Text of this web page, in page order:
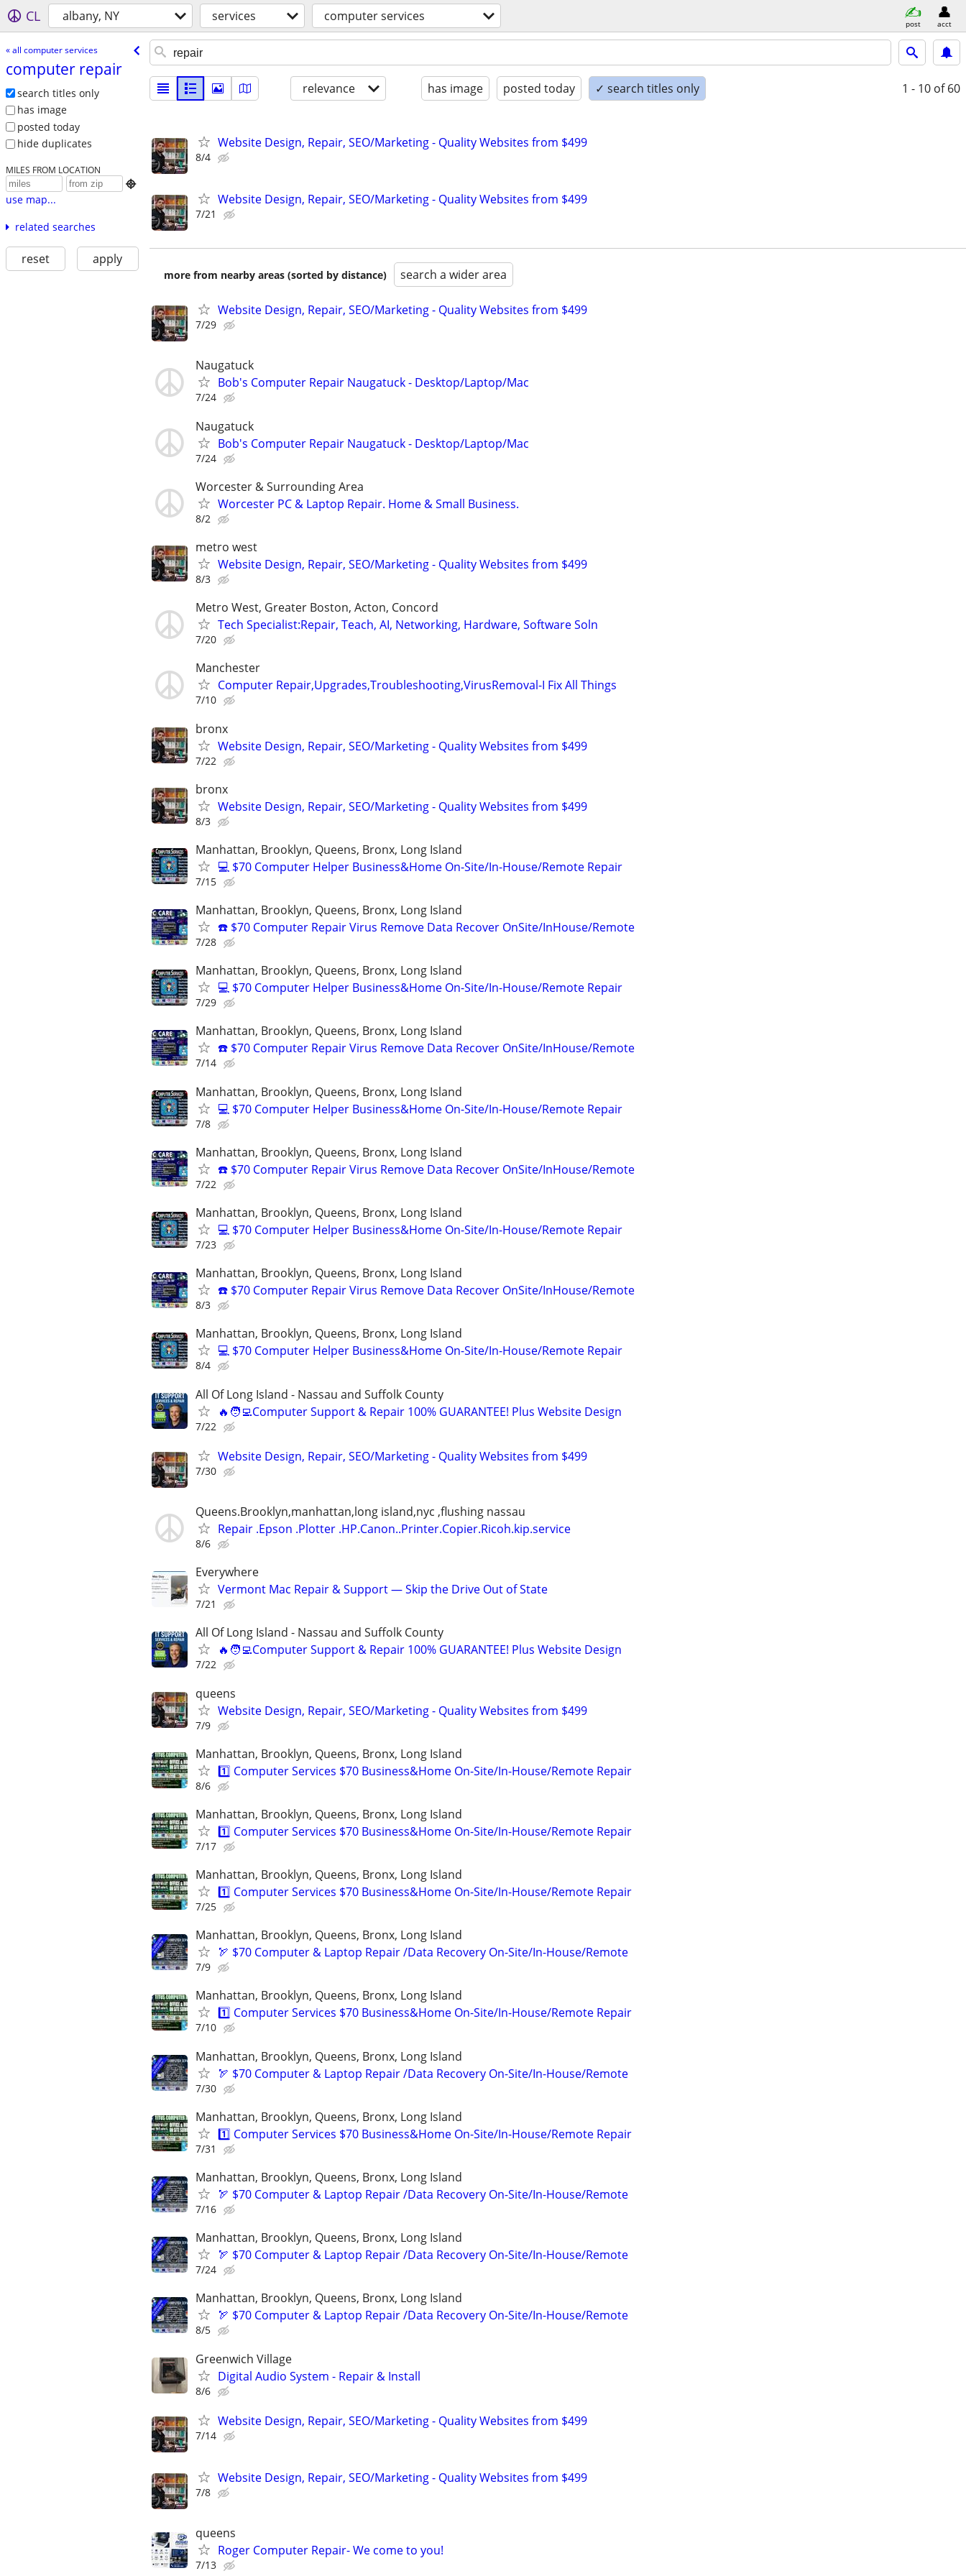
CL albany, NY services computer services post acct
« all computer services
computer repair
search titles only
has image
posted today
hide duplicates
MILES FROM LOCATION

use map...
related searches
reset apply
relevance has image posted today ✓ search titles only 1 - 10 of 60
Website Design, Repair, SEO/Marketing - Quality Websites from $499
8/4
Website Design, Repair, SEO/Marketing - Quality Websites from $499
7/21
more from nearby areas (sorted by distance) search a wider area
Website Design, Repair, SEO/Marketing - Quality Websites from $499
7/29
Naugatuck
Bob's Computer Repair Naugatuck - Desktop/Laptop/Mac
7/24
Naugatuck
Bob's Computer Repair Naugatuck - Desktop/Laptop/Mac
7/24
Worcester & Surrounding Area
Worcester PC & Laptop Repair. Home & Small Business.
8/2
metro west
Website Design, Repair, SEO/Marketing - Quality Websites from $499
8/3
Metro West, Greater Boston, Acton, Concord
Tech Specialist:Repair, Teach, AI, Networking, Hardware, Software Soln
7/20
Manchester
Computer Repair,Upgrades,Troubleshooting,VirusRemoval-I Fix All Things
7/10
bronx
Website Design, Repair, SEO/Marketing - Quality Websites from $499
7/22
bronx
Website Design, Repair, SEO/Marketing - Quality Websites from $499
8/3
Manhattan, Brooklyn, Queens, Bronx, Long Island
💻 $70 Computer Helper Business&Home On-Site/In-House/Remote Repair
7/15
Manhattan, Brooklyn, Queens, Bronx, Long Island
☎️ $70 Computer Repair Virus Remove Data Recover OnSite/InHouse/Remote
7/28
Manhattan, Brooklyn, Queens, Bronx, Long Island
💻 $70 Computer Helper Business&Home On-Site/In-House/Remote Repair
7/29
Manhattan, Brooklyn, Queens, Bronx, Long Island
☎️ $70 Computer Repair Virus Remove Data Recover OnSite/InHouse/Remote
7/14
Manhattan, Brooklyn, Queens, Bronx, Long Island
💻 $70 Computer Helper Business&Home On-Site/In-House/Remote Repair
7/8
Manhattan, Brooklyn, Queens, Bronx, Long Island
☎️ $70 Computer Repair Virus Remove Data Recover OnSite/InHouse/Remote
7/22
Manhattan, Brooklyn, Queens, Bronx, Long Island
💻 $70 Computer Helper Business&Home On-Site/In-House/Remote Repair
7/23
Manhattan, Brooklyn, Queens, Bronx, Long Island
☎️ $70 Computer Repair Virus Remove Data Recover OnSite/InHouse/Remote
8/3
Manhattan, Brooklyn, Queens, Bronx, Long Island
💻 $70 Computer Helper Business&Home On-Site/In-House/Remote Repair
8/4
All Of Long Island - Nassau and Suffolk County
🔥🧑‍💻Computer Support & Repair 100% GUARANTEE! Plus Website Design
7/22
Website Design, Repair, SEO/Marketing - Quality Websites from $499
7/30
Queens.Brooklyn,manhattan,long island,nyc ,flushing nassau
Repair .Epson .Plotter .HP.Canon..Printer.Copier.Ricoh.kip.service
8/6
Everywhere
Vermont Mac Repair & Support — Skip the Drive Out of State
7/21
All Of Long Island - Nassau and Suffolk County
🔥🧑‍💻Computer Support & Repair 100% GUARANTEE! Plus Website Design
7/22
queens
Website Design, Repair, SEO/Marketing - Quality Websites from $499
7/9
Manhattan, Brooklyn, Queens, Bronx, Long Island
1️⃣ Computer Services $70 Business&Home On-Site/In-House/Remote Repair
8/6
Manhattan, Brooklyn, Queens, Bronx, Long Island
1️⃣ Computer Services $70 Business&Home On-Site/In-House/Remote Repair
7/17
Manhattan, Brooklyn, Queens, Bronx, Long Island
1️⃣ Computer Services $70 Business&Home On-Site/In-House/Remote Repair
7/25
Manhattan, Brooklyn, Queens, Bronx, Long Island
🏹 $70 Computer & Laptop Repair /Data Recovery On-Site/In-House/Remote
7/9
Manhattan, Brooklyn, Queens, Bronx, Long Island
1️⃣ Computer Services $70 Business&Home On-Site/In-House/Remote Repair
7/10
Manhattan, Brooklyn, Queens, Bronx, Long Island
🏹 $70 Computer & Laptop Repair /Data Recovery On-Site/In-House/Remote
7/30
Manhattan, Brooklyn, Queens, Bronx, Long Island
1️⃣ Computer Services $70 Business&Home On-Site/In-House/Remote Repair
7/31
Manhattan, Brooklyn, Queens, Bronx, Long Island
🏹 $70 Computer & Laptop Repair /Data Recovery On-Site/In-House/Remote
7/16
Manhattan, Brooklyn, Queens, Bronx, Long Island
🏹 $70 Computer & Laptop Repair /Data Recovery On-Site/In-House/Remote
7/24
Manhattan, Brooklyn, Queens, Bronx, Long Island
🏹 $70 Computer & Laptop Repair /Data Recovery On-Site/In-House/Remote
8/5
Greenwich Village
Digital Audio System - Repair & Install
8/6
Website Design, Repair, SEO/Marketing - Quality Websites from $499
7/14
Website Design, Repair, SEO/Marketing - Quality Websites from $499
7/8
queens
Roger Computer Repair- We come to you!
7/13